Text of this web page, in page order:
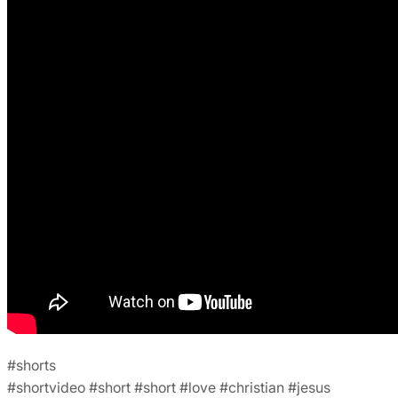
#shorts
#shortvideo #short #short #love #christian #jesus